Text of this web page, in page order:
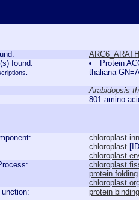
ARC6_ARATH
found:
Protein
thaliana
Arabidopsis
801 amino
chloroplast
chloroplast [
chloroplast
chloroplast
protein folding
chloroplast
protein binding